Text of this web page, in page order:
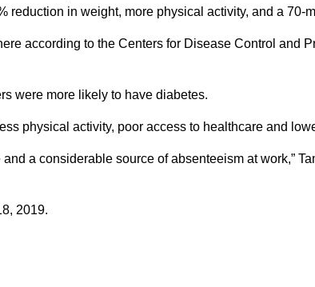
reduction in weight, more physical activity, and a 70-
according to the Centers for Disease Control and
were more likely to have diabetes.
physical activity, poor access to healthcare and
a considerable source of absenteeism at work,”
2019.